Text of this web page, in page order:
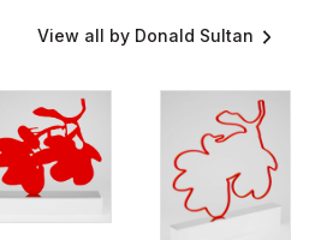
View all by Donald Sultan